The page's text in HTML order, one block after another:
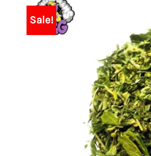
Sale!